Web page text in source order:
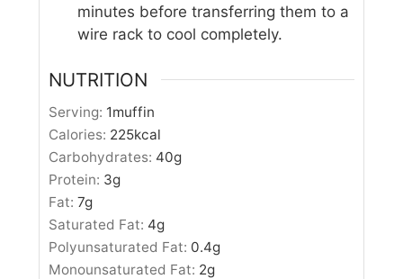
minutes before transferring them to a
wire rack to cool completely.
NUTRITION
Serving: 1muffin
Calories: 225kcal
Carbohydrates: 40g
Protein: 3g
Fat:7g
Saturated Fat: 4g
Polyunsaturated Fat: 0.4g
Monounsaturated Fat: 2g